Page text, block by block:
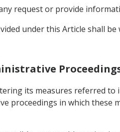
any request or provide
under this Article shall
its measures referred to
proceedings in which these